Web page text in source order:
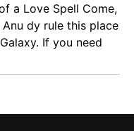
a Love Spell Come,
dy rule this place
If you need